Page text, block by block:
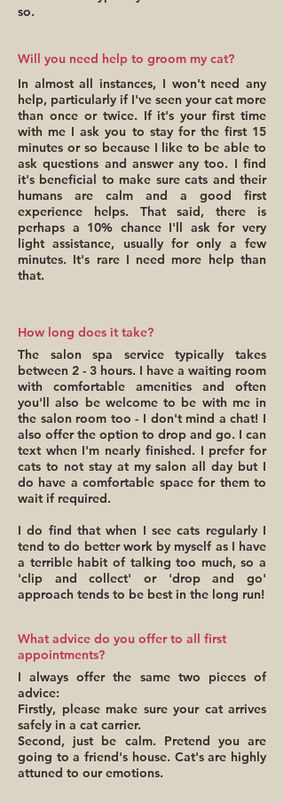
so.
Will you need help to groom my cat?
In almost all instances, I won't need any
help, particularly if I've seen your cat more
than once or twice. If it's your first time
with me I ask you to stay for the first 15
minutes or so because I like to be able to
ask questions and answer any too. I find
it's beneficial to make sure cats and their
humans are calm and a good first
experience helps. That said, there is
perhaps a 10% chance I'll ask for very
light assistance, usually for only a few
minutes. It's rare I need more help than
that.
How long does it take?
The salon spa service typically takes
between 2 - 3 hours. I have a waiting room
with comfortable amenities and often
you'll also be welcome to be with me in
the salon room too - I don't mind a chat! I
also offer the option to drop and go. I can
text when I'm nearly finished. I prefer for
cats to not stay at my salon all day but I
do have a comfortable space for them to
wait if required.
I do find that when I see cats regularly I
tend to do better work by myself as I have
a terrible habit of talking too much, so a
'clip and collect' or 'drop and go'
approach tends to be best in the long run!
What advice do you offer to all first
appointments?
I always offer the same two pieces of
advice:
Firstly, please make sure your cat arrives
safely in a cat carrier.
Second, just be calm. Pretend you are
going to a friend's house. Cat's are highly
attuned to our emotions.